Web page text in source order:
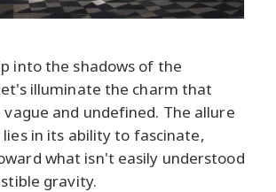
into the shadows of the
illuminate the charm that
and undefined. The allure
in its ability to fascinate,
what isn't easily understood
gravity.